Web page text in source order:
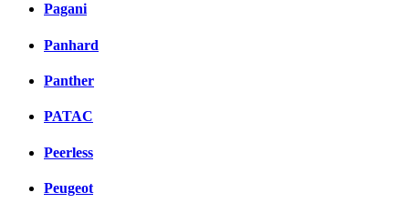
Pagani
Panhard
Panther
PATAC
Peerless
Peugeot